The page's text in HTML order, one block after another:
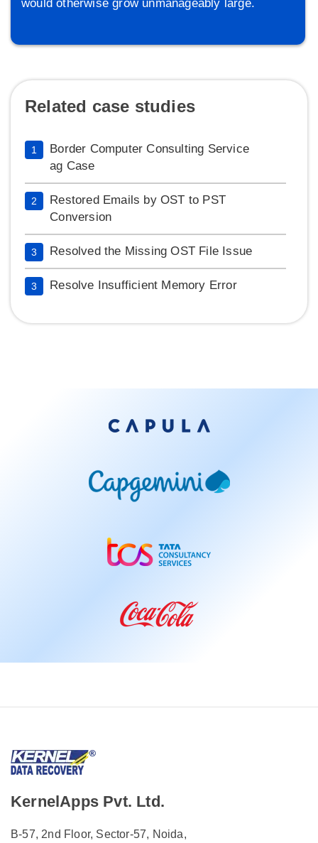
would otherwise grow unmanageably large.
Related case studies
1
Border Computer Consulting Service
ag Case
2
Restored Emails by OST to PST
Conversion
3 Resolved the Missing OST File Issue
3 Resolve Insufficient Memory Error
KernelApps Pvt. Ltd.
B-57, 2nd Floor, Sector-57, Noida,